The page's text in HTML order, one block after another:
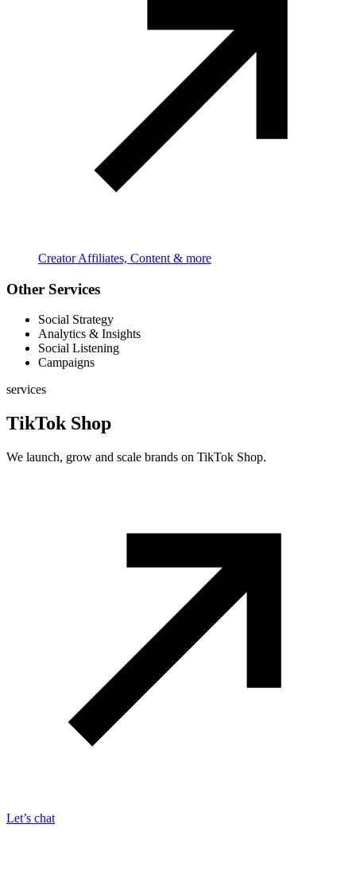
Creator Affiliates, Content & more
Other Services
Social Strategy
Analytics & Insights
Social Listening
Campaigns
services
TikTok Shop
We launch, grow and scale brands on TikTok Shop.
Let’s chat